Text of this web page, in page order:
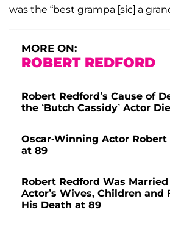
was the “best grampa [sic] a
MORE ON:
ROBERT REDFORD
Robert Redford’s Cause of
the ‘Butch Cassidy’ Actor
Oscar-Winning Actor Robert
at 89
Robert Redford Was
Actor’s Wives, Children and
His Death at 89